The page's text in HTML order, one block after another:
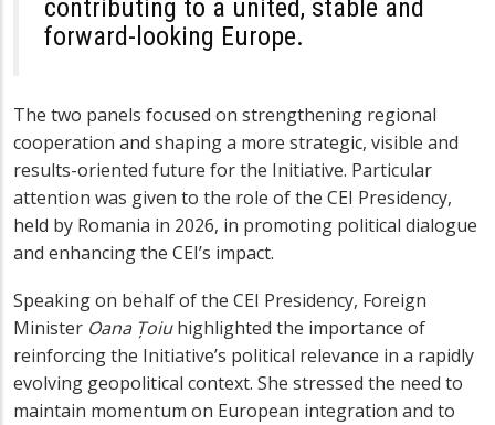
contributing to a united, stable and
forward-looking Europe.
The two panels focused on strengthening regional
cooperation and shaping a more strategic, visible and
results-oriented future for the Initiative. Particular
attention was given to the role of the CEI Presidency,
held by Romania in 2026, in promoting political dialogue
and enhancing the CEI’s impact.
Speaking on behalf of the CEI Presidency, Foreign
Minister Oana Țoiuhighlighted the importance of
reinforcing the Initiative’s political relevance in a rapidly
evolving geopolitical context. She stressed the need to
maintain momentum on European integration and to